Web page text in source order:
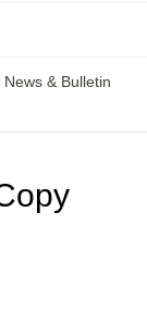
News & Bulletin